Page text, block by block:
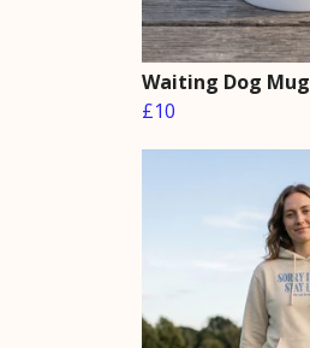
Waiting Dog Mug
£10